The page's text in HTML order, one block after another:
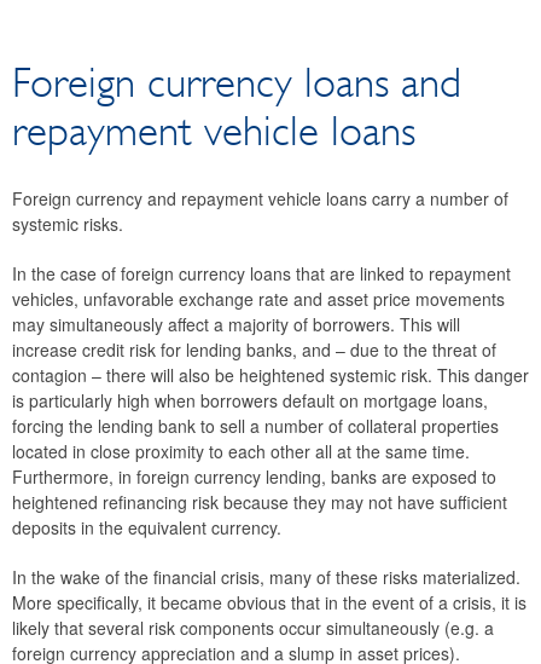
Foreign currency loans and repayment vehicle
loans
Sustainability of large Austrian banks’ business models
Macroprudential supervision
The banking union
Banking supervision
Payment systems oversight
Deposit Guarantee Schemes
TIBER-AT
Foreign currency loans and
repayment vehicle loans
Foreign currency and repayment vehicle loans carry a number of
systemic risks.
In the case of foreign currency loans that are linked to repayment
vehicles, unfavorable exchange rate and asset price movements
may simultaneously affect a majority of borrowers. This will
increase credit risk for lending banks, and – due to the threat of
contagion – there will also be heightened systemic risk. This danger
is particularly high when borrowers default on mortgage loans,
forcing the lending bank to sell a number of collateral properties
located in close proximity to each other all at the same time.
Furthermore, in foreign currency lending, banks are exposed to
heightened refinancing risk because they may not have sufficient
deposits in the equivalent currency.
In the wake of the financial crisis, many of these risks materialized.
More specifically, it became obvious that in the event of a crisis, it is
likely that several risk components occur simultaneously (e.g. a
foreign currency appreciation and a slump in asset prices).